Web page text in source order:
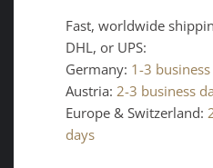
Fast, worldwide
DHL, or UPS:
Germany: 1-3
Austria: 2-3 business
Europe & Switzerland:
days